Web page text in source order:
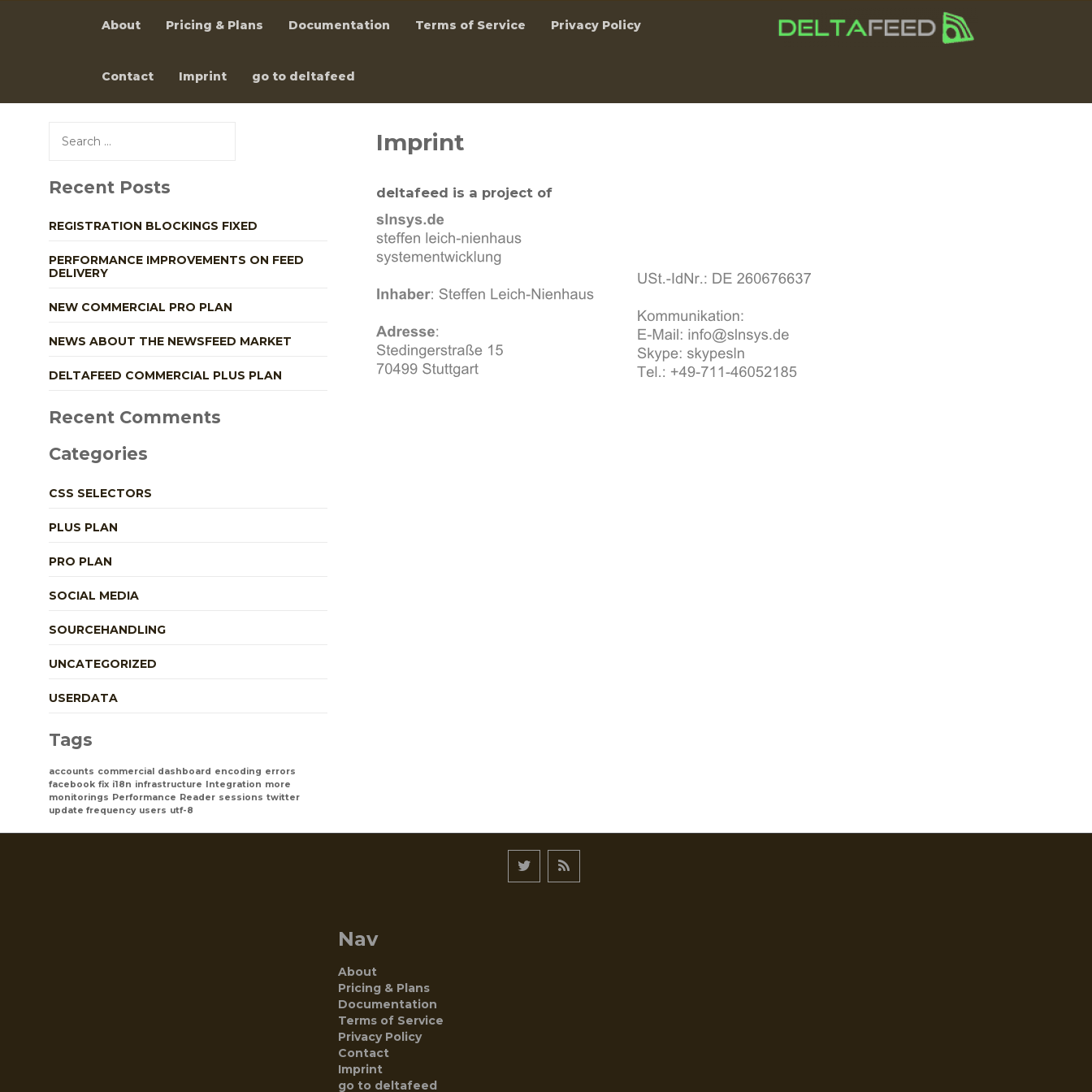
About Pricing & Plans Documentation Terms of Service Privacy Policy
Contact Imprint go to deltafeed
Imprint
deltafeed is a project of
for:
Recent Posts
REGISTRATION BLOCKINGS FIXED
PERFORMANCE IMPROVEMENTS ON FEED
DELIVERY
NEW COMMERCIAL PRO PLAN
NEWS ABOUT THE NEWSFEED MARKET
DELTAFEED COMMERCIAL PLUS PLAN
Recent Comments
Categories
CSS SELECTORS
PLUS PLAN
PRO PLAN
SOCIAL MEDIA
SOURCEHANDLING
UNCATEGORIZED
USERDATA
Tags
accounts commercial dashboard encoding errors
facebook fix i18n infrastructure Integration more
monitorings Performance Reader sessions twitter
update frequency users utf-8
Nav
About
Pricing & Plans
Documentation
Terms of Service
Privacy Policy
Contact
Imprint
go to deltafeed